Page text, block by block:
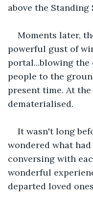
above the Standing
Moments later,
powerful gust of
portal...blowing
people to the
present time. At
dematerialised.
It wasn't long
wondered what
conversing with
wonderful
departed loved